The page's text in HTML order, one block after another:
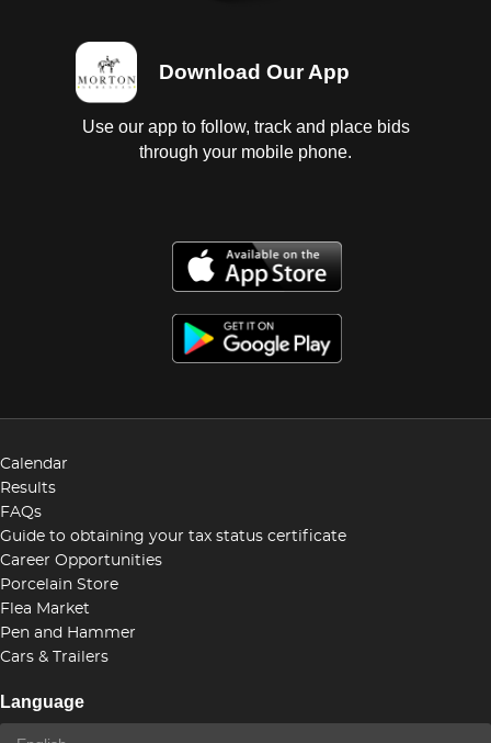
Download Our App
Use our app to follow, track and place bids
through your mobile phone.
Calendar
Results
FAQs
Guide to obtaining your tax status certificate
Career Opportunities
Porcelain Store
Flea Market
Pen and Hammer
Cars & Trailers
Language